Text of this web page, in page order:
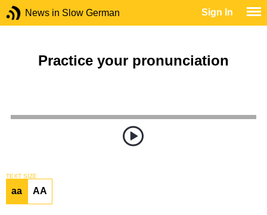
News in Slow German Sign In
Practice your pronunciation
TEXT SIZE
aa AA